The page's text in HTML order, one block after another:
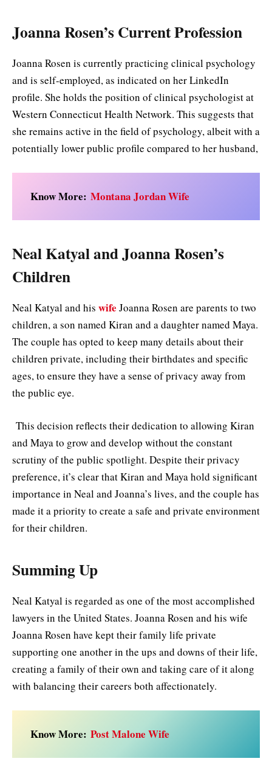
Joanna Rosen’s Current Profession
Joanna Rosen is currently practicing clinical psychology
and is self-employed, as indicated on her LinkedIn
profile. She holds the position of clinical psychologist at
Western Connecticut Health Network. This suggests that
she remains active in the field of psychology, albeit with a
potentially lower public profile compared to her husband,
Know More: Montana Jordan Wife
Neal Katyal and Joanna Rosen’s
Children
Neal Katyal and his wife Joanna Rosen are parents to two
children, a son named Kiran and a daughter named Maya.
The couple has opted to keep many details about their
children private, including their birthdates and specific
ages, to ensure they have a sense of privacy away from
the public eye.
This decision reflects their dedication to allowing Kiran
and Maya to grow and develop without the constant
scrutiny of the public spotlight. Despite their privacy
preference, it’s clear that Kiran and Maya hold significant
importance in Neal and Joanna’s lives, and the couple has
made it a priority to create a safe and private environment
for their children.
Summing Up
Neal Katyal is regarded as one of the most accomplished
lawyers in the United States. Joanna Rosen and his wife
Joanna Rosen have kept their family life private
supporting one another in the ups and downs of their life,
creating a family of their own and taking care of it along
with balancing their careers both affectionately.
Know More: Post Malone Wife